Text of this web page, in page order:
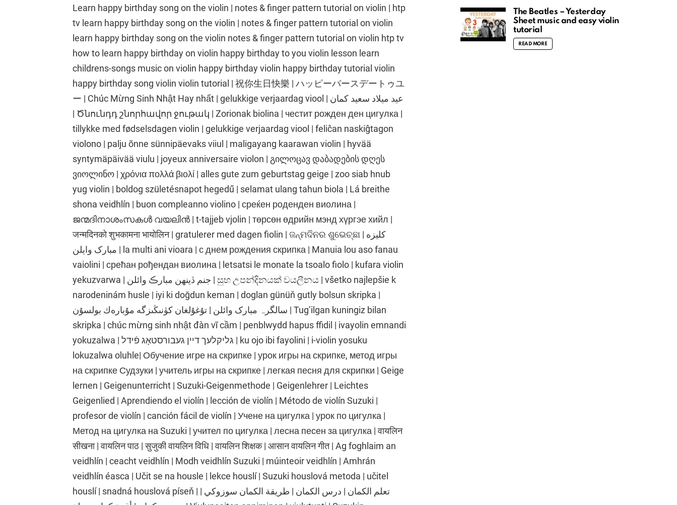
Learn happy birthday song on the violin | notes & finger pattern tutorial on violin | htp
tv learn happy birthday song on the violin | notes & finger pattern tutorial on violin
learn happy birthday song on the violin notes & finger pattern tutorial on violin htp tv
how to learn happy birthday on violin happy birthday to you violin lesson learn
childrens-songs music on violin happy birthday violin happy birthday tutorial violin
happy birthday song violin violin tutorial | 祝你生日快樂 | ハッピーバースデートゥユ
ー | Chúc Mừng Sinh Nhật Hay nhất | gelukkige verjaardag viool | عيد ميلاد سعيد كمان
| Ծնունդդ շնորհավոր ջութակ | Zorionak biolina | честит рожден ден цигулка |
tillykke med fødselsdagen violin | gelukkige verjaardag viool | feliĉan naskiĝtagon
violono | palju õnne sünnipäevaks viiul | maligayang kaarawan violin | hyvää
syntymäpäivää viulu | joyeux anniversaire violon | გილოცავ დაბადების დღეს
ვიოლინო | χρόνια πολλά βιολί | alles gute zum geburtstag geige | zoo siab hnub
yug violin | boldog születésnapot hegedű | selamat ulang tahun biola | Lá breithe
shona veidhlín | buon compleanno violino | среќен роденден виолина |
ജന്മദിനാശംസകൾ വയലിൻ | t-tajjeb vjolin | төрсөн өдрийн мэнд хүргэе хийл |
जन्मदिनको शुभकामना भायोलिन | gratulerer med dagen fiolin | ଜନ୍ମଦିନର ଶୁଭେଚ୍ଛା | کلیزه
مبارک وایلن | la multi ani vioara | с днем рождения скрипка | Manuia lou aso fanau
vaiolini | срећан рођендан виолина | letsatsi le monate la tsoalo fiolo | kufara violin
yekuzvarwa | جنم ڏينهن مبارڪ وائلن | සුභ උපන්දිනයක් වයලීනය | všetko najlepšie k
narodeninám husle | iyi ki doğdun keman | doglan günüň gutly bolsun skripka |
سالگرہ مبارک وائلن | تۇغۇلغان كۈنىڭىزگە مۇبارەك بولسۇن | Tug’ilgan kuningiz bilan
skripka | chúc mừng sinh nhật đàn vĩ cầm | penblwydd hapus ffidil | ivayolin emnandi
yokuzalwa | גליקלעך דיין געבורסטאָג פֿידל | ku ojo ibi fayolini | i-violin yosuku
lokuzalwa oluhle| Обучение игре на скрипке | урок игры на скрипке, метод игры
на скрипке Судзуки | учитель игры на скрипке | легкая песня для скрипки | Geige
lernen | Geigenunterricht | Suzuki-Geigenmethode | Geigenlehrer | Leichtes
Geigenlied | Aprendiendo el violín | lección de violín | Método de violín Suzuki |
profesor de violín | canción fácil de violín | Учене на цигулка | урок по цигулка |
Метод на цигулка на Suzuki | учител по цигулка | лесна песен за цигулка | वायलिन
सीखना | वायलिन पाठ | सुजुकी वायलिन विधि | वायलिन शिक्षक | आसान वायलिन गीत | Ag foghlaim an
veidhlín | ceacht veidhlín | Modh veidhlín Suzuki | múinteoir veidhlín | Amhrán
veidhlín éasca | Učit se na housle | lekce houslí | Suzuki houslová metoda | učitel
houslí | snadná houslová píseň | تعلم الكمان | درس الكمان | طريقة الكمان سوزوكي |
The Beatles – Yesterday
Sheet music and easy violin
tutorial
READ MORE